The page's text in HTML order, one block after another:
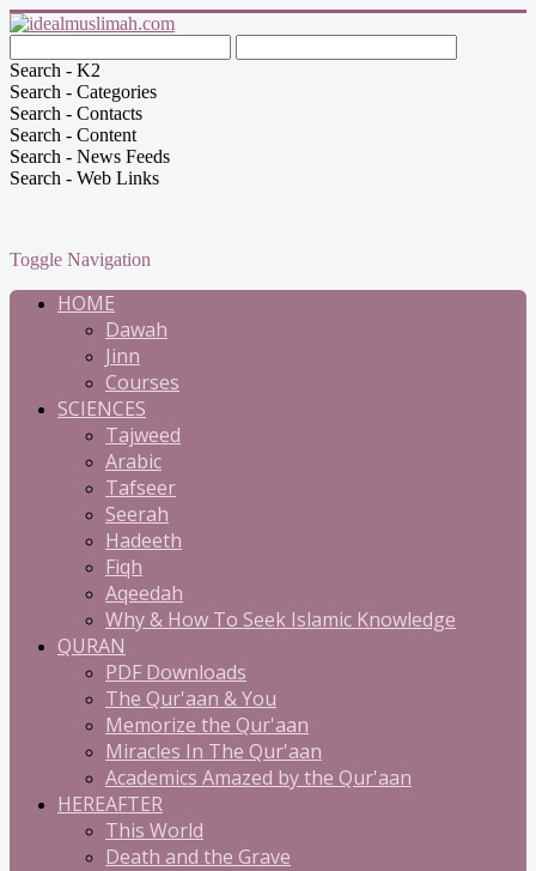
Search - K2
Search - Categories
Search - Contacts
Search - Content
Search - News Feeds
Search - Web Links
Toggle Navigation
HOME
Dawah
Jinn
Courses
SCIENCES
Tajweed
Arabic
Tafseer
Seerah
Hadeeth
Fiqh
Aqeedah
Why & How To Seek Islamic Knowledge
QURAN
PDF Downloads
The Qur'aan & You
Memorize the Qur'aan
Miracles In The Qur'aan
Academics Amazed by the Qur'aan
HEREAFTER
This World
Death and the Grave